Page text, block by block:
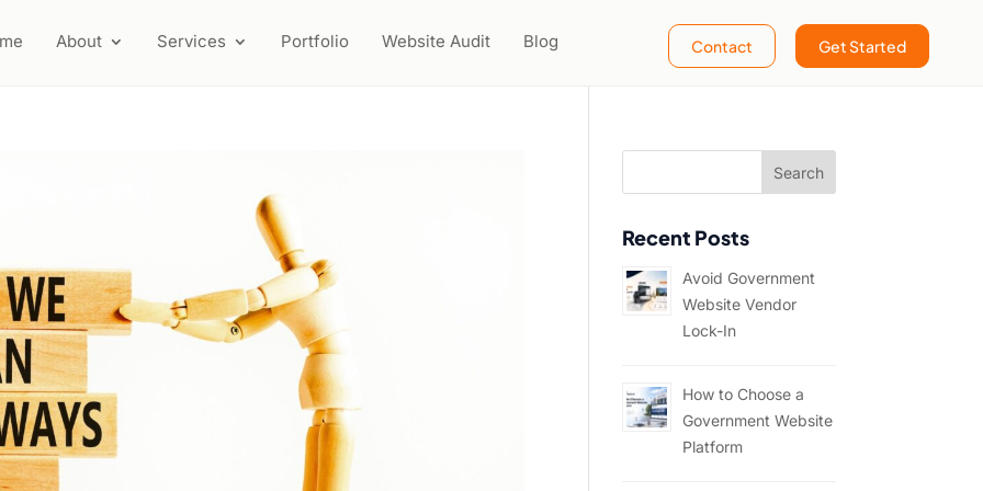
About Services Portfolio Website Audit Blog Contact Get Started
Recent Posts
Avoid Government
Website Vendor
Lock-In
How to Choose a
Government Website
Platform